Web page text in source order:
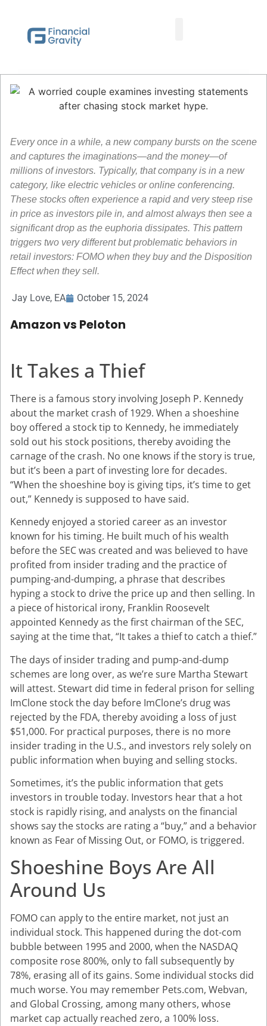
Every once in a while, a new company bursts on the scene
and captures the imaginations—and the money—of
millions of investors. Typically, that company is in a new
category, like electric vehicles or online conferencing.
These stocks often experience a rapid and very steep rise
in price as investors pile in, and almost always then see a
significant drop as the euphoria dissipates. This pattern
triggers two very different but problematic behaviors in
retail investors: FOMO when they buy and the Disposition
Effect when they sell.
Jay Love, EA October 15, 2024
Amazon vs Peloton
It Takes a Thief
There is a famous story involving Joseph P. Kennedy
about the market crash of 1929. When a shoeshine
boy offered a stock tip to Kennedy, he immediately
sold out his stock positions, thereby avoiding the
carnage of the crash. No one knows if the story is true,
but it’s been a part of investing lore for decades.
“When the shoeshine boy is giving tips, it’s time to get
out,” Kennedy is supposed to have said.
Kennedy enjoyed a storied career as an investor
known for his timing. He built much of his wealth
before the SEC was created and was believed to have
profited from insider trading and the practice of
pumping-and-dumping, a phrase that describes
hyping a stock to drive the price up and then selling. In
a piece of historical irony, Franklin Roosevelt
appointed Kennedy as the first chairman of the SEC,
saying at the time that, “It takes a thief to catch a thief.”
The days of insider trading and pump-and-dump
schemes are long over, as we’re sure Martha Stewart
will attest. Stewart did time in federal prison for selling
ImClone stock the day before ImClone’s drug was
rejected by the FDA, thereby avoiding a loss of just
$51,000. For practical purposes, there is no more
insider trading in the U.S., and investors rely solely on
public information when buying and selling stocks.
Sometimes, it’s the public information that gets
investors in trouble today. Investors hear that a hot
stock is rapidly rising, and analysts on the financial
shows say the stocks are rating a “buy,” and a behavior
known as Fear of Missing Out, or FOMO, is triggered.
Shoeshine Boys Are All
Around Us
FOMO can apply to the entire market, not just an
individual stock. This happened during the dot-com
bubble between 1995 and 2000, when the NASDAQ
composite rose 800%, only to fall subsequently by
78%, erasing all of its gains. Some individual stocks did
much worse. You may remember Pets.com, Webvan,
and Global Crossing, among many others, whose
market cap actually reached zero, a 100% loss.